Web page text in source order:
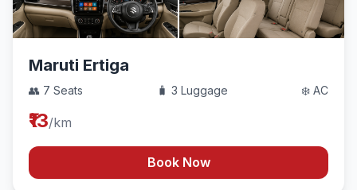
Maruti Ertiga
👥 7 Seats 🧳 3 Luggage ❄️ AC
₹13/km
Book Now